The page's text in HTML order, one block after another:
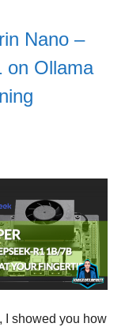
Nano –
on Ollama
I showed you how